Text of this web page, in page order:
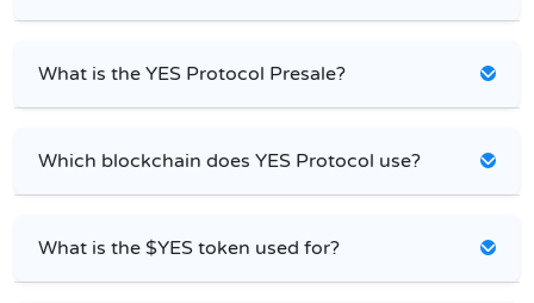
What is the YES Protocol Presale?
Which blockchain does YES Protocol use?
What is the $YES token used for?